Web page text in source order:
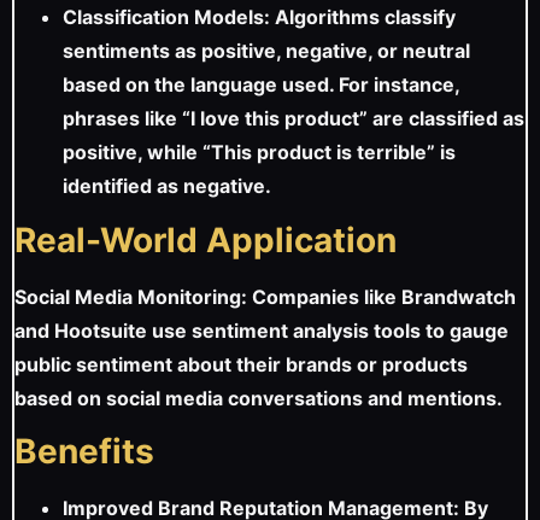
Classification Models: Algorithms classify
sentiments as positive, negative, or neutral
based on the language used. For instance,
phrases like “I love this product” are classified as
positive, while “This product is terrible” is
identified as negative.
Real-World Application
Social Media Monitoring: Companies like Brandwatch
and Hootsuite use sentiment analysis tools to gauge
public sentiment about their brands or products
based on social media conversations and mentions.
Benefits
Improved Brand Reputation Management: By